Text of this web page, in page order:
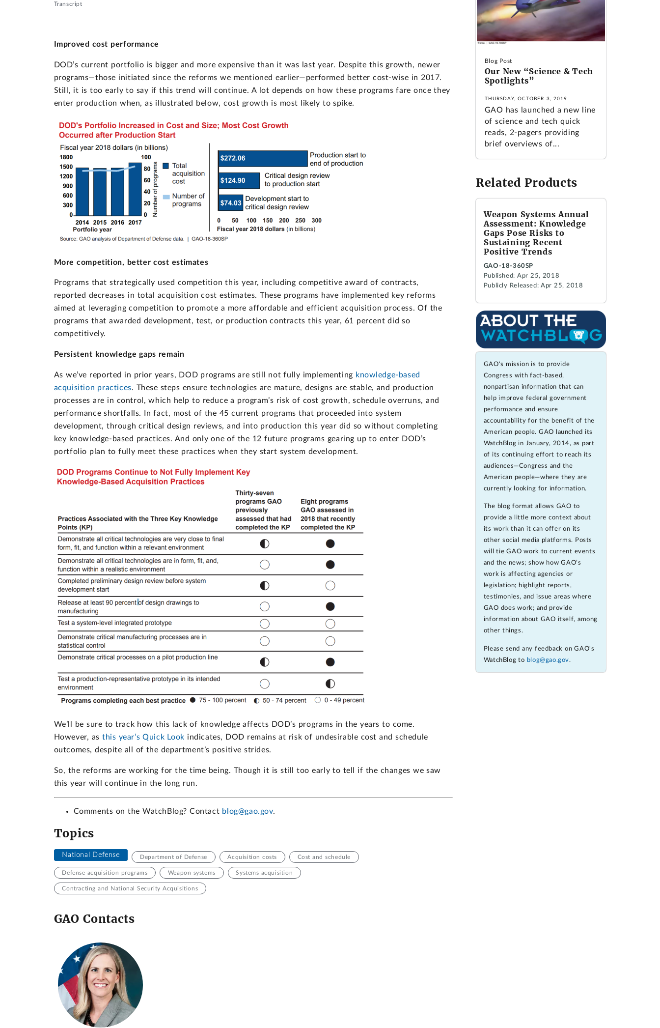
Transcript
Improved cost performance
DOD’s current portfolio is bigger and more expensive than it was last year. Despite this growth, newer
programs—those initiated since the reforms we mentioned earlier—performed better cost-wise in 2017.
Still, it is too early to say if this trend will continue. A lot depends on how these programs fare once they
enter production when, as illustrated below, cost growth is most likely to spike.
More competition, better cost estimates
Programs that strategically used competition this year, including competitive award of contracts,
reported decreases in total acquisition cost estimates. These programs have implemented key reforms
aimed at leveraging competition to promote a more affordable and efficient acquisition process. Of the
programs that awarded development, test, or production contracts this year, 61 percent did so
competitively.
Persistent knowledge gaps remain
As we’ve reported in prior years, DOD programs are still not fully implementing knowledge-based
acquisition practices. These steps ensure technologies are mature, designs are stable, and production
processes are in control, which help to reduce a program’s risk of cost growth, schedule overruns, and
performance shortfalls. In fact, most of the 45 current programs that proceeded into system
development, through critical design reviews, and into production this year did so without completing
key knowledge-based practices. And only one of the 12 future programs gearing up to enter DOD’s
portfolio plan to fully meet these practices when they start system development.
We’ll be sure to track how this lack of knowledge affects DOD’s programs in the years to come.
However, as this year’s Quick Look indicates, DOD remains at risk of undesirable cost and schedule
outcomes, despite all of the department’s positive strides.
So, the reforms are working for the time being. Though it is still too early to tell if the changes we saw
this year will continue in the long run.
Comments on the WatchBlog? Contact blog@gao.gov.
Topics
National Defense Department of Defense Acquisition costs Cost and schedule
Defense acquisition programs Weapon systems Systems acquisition
Contracting and National Security Acquisitions
GAO Contacts
Blog Post
Our New “Science & Tech
Spotlights”
THURSDAY, OCTOBER 3, 2019
GAO has launched a new line
of science and tech quick
reads, 2-pagers providing
brief overviews of...
Related Products
Weapon Systems Annual
Assessment: Knowledge
Gaps Pose Risks to
Sustaining Recent
Positive Trends
GAO-18-360SP
Published: Apr 25, 2018
Publicly Released: Apr 25, 2018
GAO's mission is to provide
Congress with fact-based,
nonpartisan information that can
help improve federal government
performance and ensure
accountability for the benefit of the
American people. GAO launched its
WatchBlog in January, 2014, as part
of its continuing effort to reach its
audiences—Congress and the
American people—where they are
currently looking for information.
The blog format allows GAO to
provide a little more context about
its work than it can offer on its
other social media platforms. Posts
will tie GAO work to current events
and the news; show how GAO’s
work is affecting agencies or
legislation; highlight reports,
testimonies, and issue areas where
GAO does work; and provide
information about GAO itself, among
other things.
Please send any feedback on GAO's
WatchBlog to blog@gao.gov.